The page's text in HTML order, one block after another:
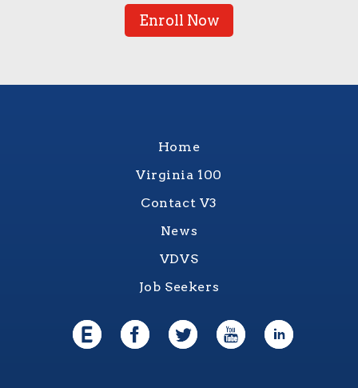
Enroll Now
Home
Virginia 100
Contact V3
News
VDVS
Job Seekers